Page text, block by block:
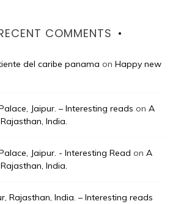
COMMENTS
del caribe panama on Happy new
Jaipur. – Interesting reads on A
India.
Jaipur. - Interesting Read on A
India.
Rajasthan, India. – Interesting reads